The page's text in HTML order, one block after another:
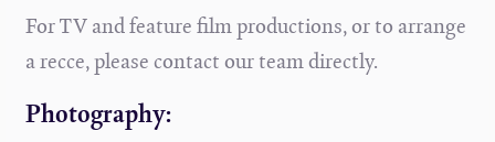
For TV and feature film productions, or to arrange
a recce, please contact our team directly.
Photography: